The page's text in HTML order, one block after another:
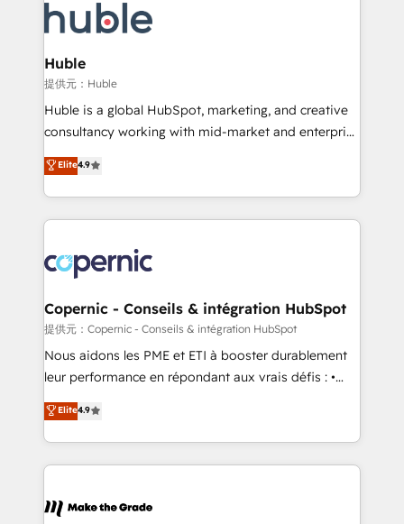
teams has worked with clients just like you Let’s
explore whether S2 is the partner you’ve been
clients gain a unique advantage in CRM architecture,
pipeline generation, data intelligence, and go-to-
market execution. Why B2B Businesses Choose RP: -
Secure: Soc2 compliant 🛡️ - Pricing: Implementations
starting at $1,5k 💵 - Speed: Launch in 14 days ⚡ -
Global: 75+ RPers across five continents 🌐 - Scale:
HubSpot Partner 🪴 - Sales Hub: More
implementations than any other Partner 💻 -
agency for an Ops problem. Don't hire a technical
agency for a growth problem. Hire a partner built to
Huble
提供元：Huble
Huble is a global HubSpot, marketing, and creative
consultancy working with mid-market and enterprise
businesses. We go beyond implementation, shaping
the strategy, processes, and teams that turn
HubSpot into a genuine growth engine. Named
HubSpot's Global Partner of the Year in 2024,
worldwide, and with over 15 years in the ecosystem,
Huble has built a track record that speaks for itself.
One company, one operating model, delivering
across offices and consulting teams in the UK, USA,
Canada, Germany, France, Belgium, Singapore, and
South Africa. Certified compliant with ISO/IEC
international offices and 175+ employees.
Elite4.9
Copernic - Conseils & intégration HubSpot
提供元：Copernic - Conseils & intégration HubSpot
Nous aidons les PME et ETI à booster durablement
leur performance en répondant aux vrais défis : •
Intégration de HubSpot avec d’autres outils (ERP,
téléphonie, etc.) • Alignement des équipes grâce à un
outil et des données partagées • Amélioration de la
collecte et de l’analyse des données pour des
de la productivité des équipes Notre équipe de 30
Elite4.9